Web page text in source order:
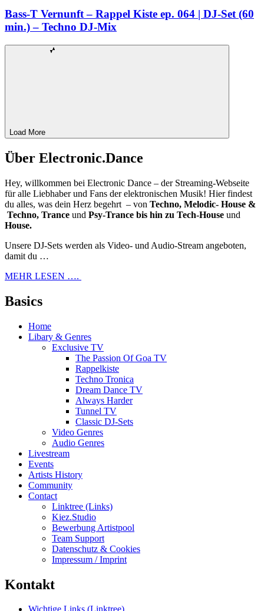
Bass-T Vernunft – Rappel Kiste ep. 064 | DJ-Set (60
min.) – Techno DJ-Mix
Load More
Über Electronic.Dance
Hey, willkommen bei Electronic Dance – der Streaming-Webseite
für alle Liebhaber und Fans der elektronischen Musik! Hier findest
du alles, was dein Herz begehrt – von Techno, Melodic- House &
Techno, Trance und Psy-Trance bis hin zu Tech-House und
House.
Unsere DJ-Sets werden als Video- und Audio-Stream angeboten,
damit du …
MEHR LESEN ….
Basics
Home
Libary & Genres
Exclusive TV
The Passion Of Goa TV
Rappelkiste
Techno Tronica
Dream Dance TV
Always Harder
Tunnel TV
Classic DJ-Sets
Video Genres
Audio Genres
Livestream
Events
Artists History
Community
Contact
Linktree (Links)
Kiez.Studio
Bewerbung Artistpool
Team Support
Datenschutz & Cookies
Impressum / Imprint
Kontakt